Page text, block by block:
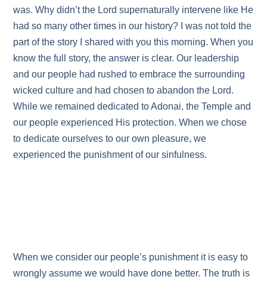
was. Why didn’t the Lord supernaturally intervene like He
had so many other times in our history? I was not told the
part of the story I shared with you this morning. When you
know the full story, the answer is clear. Our leadership
and our people had rushed to embrace the surrounding
wicked culture and had chosen to abandon the Lord.
While we remained dedicated to Adonai, the Temple and
our people experienced His protection. When we chose
to dedicate ourselves to our own pleasure, we
experienced the punishment of our sinfulness.
When we consider our people’s punishment it is easy to
wrongly assume we would have done better. The truth is